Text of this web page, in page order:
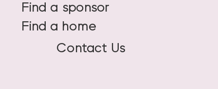
Find a sponsor
Find a home
Contact Us